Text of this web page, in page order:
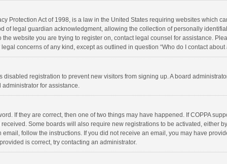
Protection Act of 1998, is a law in the United States requiring websites which
of legal guardian acknowledgment, allowing the collection of personally
website you are trying to register on, contact legal counsel for assistance.
concerns of any kind, except as outlined in question “Who do I contact
disabled registration to prevent new visitors from signing up. A board
administrator for assistance.
If they are correct, then one of two things may have happened. If COPPA
Some boards will also require new registrations to be activated, either
follow the instructions. If you did not receive an email, you may have
is correct, try contacting an administrator.